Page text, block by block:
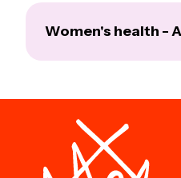
Women's health -